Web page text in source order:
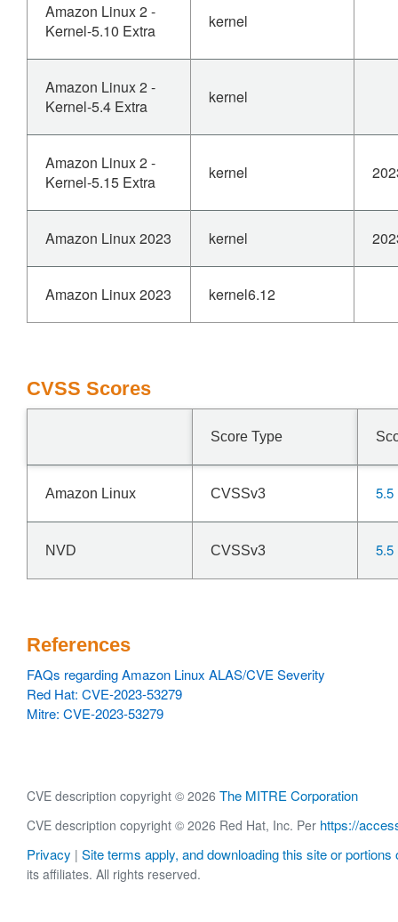
Amazon Linux 2 -
Kernel-5.10 Extra
kernel
Amazon Linux 2 -
Kernel-5.4 Extra
kernel
Amazon Linux 2 -
Kernel-5.15 Extra
kernel
Amazon Linux 2023 kernel
Amazon Linux 2023 kernel6.12
CVSS Scores
Score Type
Amazon Linux CVSSv3 5.5
NVD CVSSv3 5.5
References
FAQs regarding Amazon Linux ALAS/CVE Severity
Red Hat: CVE-2023-53279
Mitre: CVE-2023-53279
CVE description copyright © 2026 The MITRE Corporation
CVE description copyright © 2026 Red Hat, Inc. Per https://
Privacy | Site terms apply, and downloading this site or portions
its affiliates. All rights reserved.